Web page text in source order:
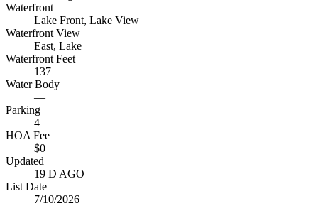
Waterfront
Lake Front, Lake View
Waterfront View
East, Lake
Waterfront Feet
137
Water Body
—
Parking
4
HOA Fee
$0
Updated
19 D AGO
List Date
7/10/2026